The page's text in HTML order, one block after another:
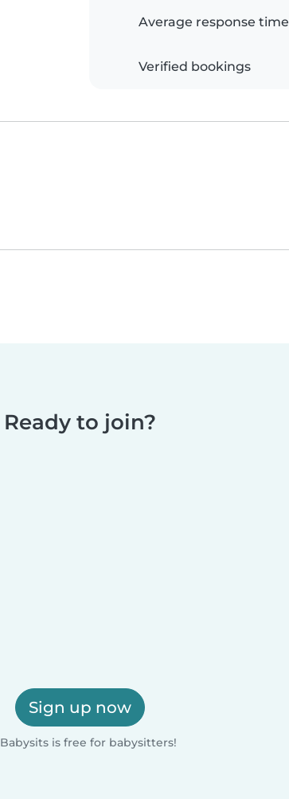
Average response time
Verified bookings
Ready to join?
Sign up now
Babysits is free for babysitters!